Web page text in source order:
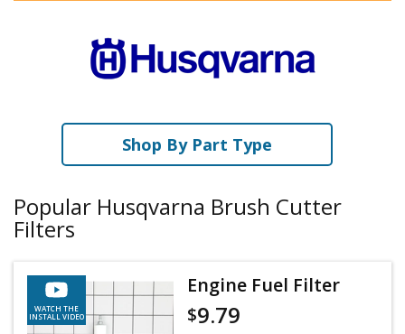
Shop By Part Type
Popular Husqvarna Brush Cutter
Filters
WATCH THE
INSTALL VIDEO
Engine Fuel Filter
$9.79